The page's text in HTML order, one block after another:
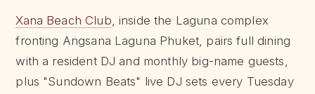
Xana Beach Club, inside the Laguna complex
fronting Angsana Laguna Phuket, pairs full dining
with a resident DJ and monthly big-name guests,
plus "Sundown Beats" live DJ sets every Tuesday